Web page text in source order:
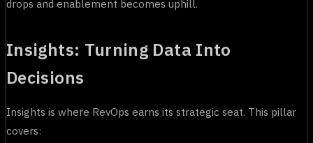
drops and enablement becomes uphill.
Insights: Turning Data Into
Decisions
Insights is where RevOps earns its strategic seat. This pillar
covers: